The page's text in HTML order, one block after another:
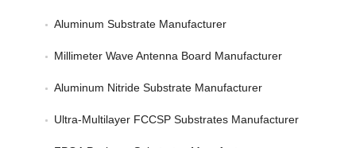
Aluminum Substrate Manufacturer
Millimeter Wave Antenna Board Manufacturer
Aluminum Nitride Substrate Manufacturer
Ultra-Multilayer FCCSP Substrates Manufacturer